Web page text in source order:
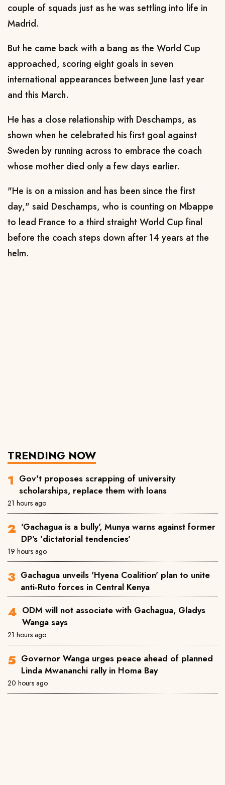
couple of squads just as he was settling into life in
Madrid.
But he came back with a bang as the World Cup
approached, scoring eight goals in seven
international appearances between June last year
and this March.
He has a close relationship with Deschamps, as
shown when he celebrated his first goal against
Sweden by running across to embrace the coach
whose mother died only a few days earlier.
"He is on a mission and has been since the first
day," said Deschamps, who is counting on Mbappe
to lead France to a third straight World Cup final
before the coach steps down after 14 years at the
helm.
TRENDING NOW
Gov't proposes scrapping of university
scholarships, replace them with loans
21 hours ago
'Gachagua is a bully', Munya warns against former
DP's 'dictatorial tendencies'
19 hours ago
Gachagua unveils 'Hyena Coalition' plan to unite
anti-Ruto forces in Central Kenya
ODM will not associate with Gachagua, Gladys
Wanga says
21 hours ago
Governor Wanga urges peace ahead of planned
Linda Mwananchi rally in Homa Bay
20 hours ago